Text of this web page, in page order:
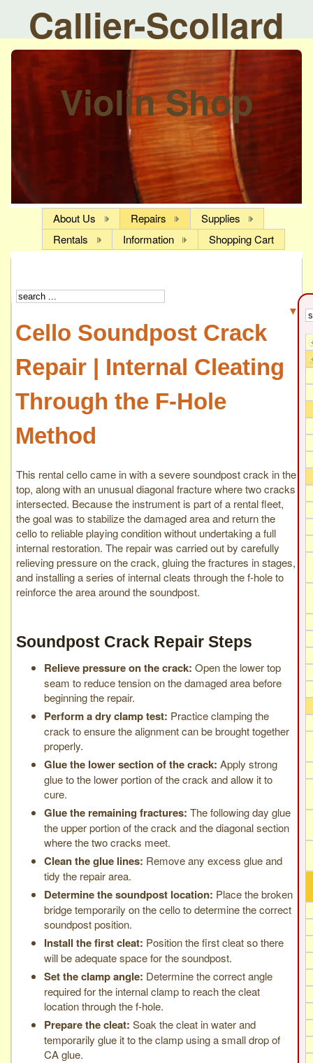
Callier-Scollard
Violin Shop
About Us Repairs
Supplies
Rentals
Information Shopping Cart
▼
Cello Soundpost Crack
Repair | Internal Cleating
Through the F-Hole
Method
This rental cello came in with a severe soundpost crack in the
top, along with an unusual diagonal fracture where two cracks
intersected. Because the instrument is part of a rental fleet,
the goal was to stabilize the damaged area and return the
cello to reliable playing condition without undertaking a full
internal restoration. The repair was carried out by carefully
relieving pressure on the crack, gluing the fractures in stages,
and installing a series of internal cleats through the f-hole to
reinforce the area around the soundpost.
Soundpost Crack Repair Steps
Relieve pressure on the crack: Open the lower top
seam to reduce tension on the damaged area before
beginning the repair.
Perform a dry clamp test: Practice clamping the
crack to ensure the alignment can be brought together
properly.
Glue the lower section of the crack: Apply strong
glue to the lower portion of the crack and allow it to
cure.
Glue the remaining fractures: The following day glue
the upper portion of the crack and the diagonal section
where the two cracks meet.
Clean the glue lines: Remove any excess glue and
tidy the repair area.
Determine the soundpost location: Place the broken
bridge temporarily on the cello to determine the correct
soundpost position.
Install the first cleat: Position the first cleat so there
will be adequate space for the soundpost.
Set the clamp angle: Determine the correct angle
required for the internal clamp to reach the cleat
location through the f-hole.
Prepare the cleat: Soak the cleat in water and
temporarily glue it to the clamp using a small drop of
CA glue.